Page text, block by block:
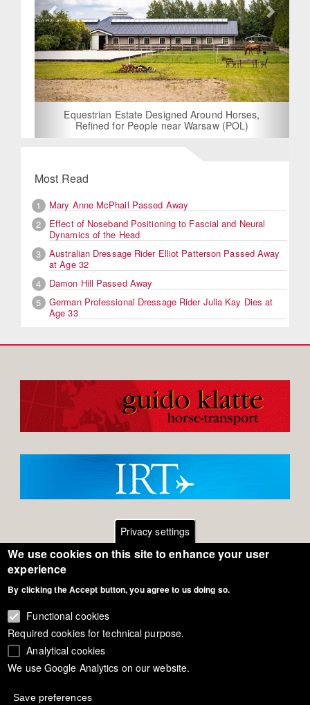
Equestrian Estate Designed Around Horses,
Refined for People near Warsaw (POL)
Most Read
1
Mary Anne McPhail Passed Away
2
Effect of Noseband Positioning to Fascial and Neural
Dynamics of the Head
3
Australian Dressage Rider Elliot Patterson Passed Away
at Age 32
4
Damon Hill Passed Away
5
German Professional Dressage Rider Julia Kay Dies at
Age 33
Footer
menuGeneral Terms of Use
Privacy - Data Security
Copyright Eurodressage 2018
Privacy settings
We use cookies on this site to enhance your user
experience
By clicking the Accept button, you agree to us doing so.
Functional cookies
Required cookies for technical purpose.
Analytical cookies
We use Google Analytics on our website.
Save preferences